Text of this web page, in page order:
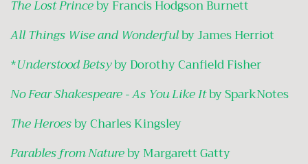
The Lost Princeby Francis Hodgson Burnett
All Things Wise and Wonderfulby James Herriot
*Understood Betsyby Dorothy Canfield Fisher
No Fear Shakespeare - As You Like Itby SparkNotes
The Heroesby Charles Kingsley
Parables from Natureby Margarett Gatty